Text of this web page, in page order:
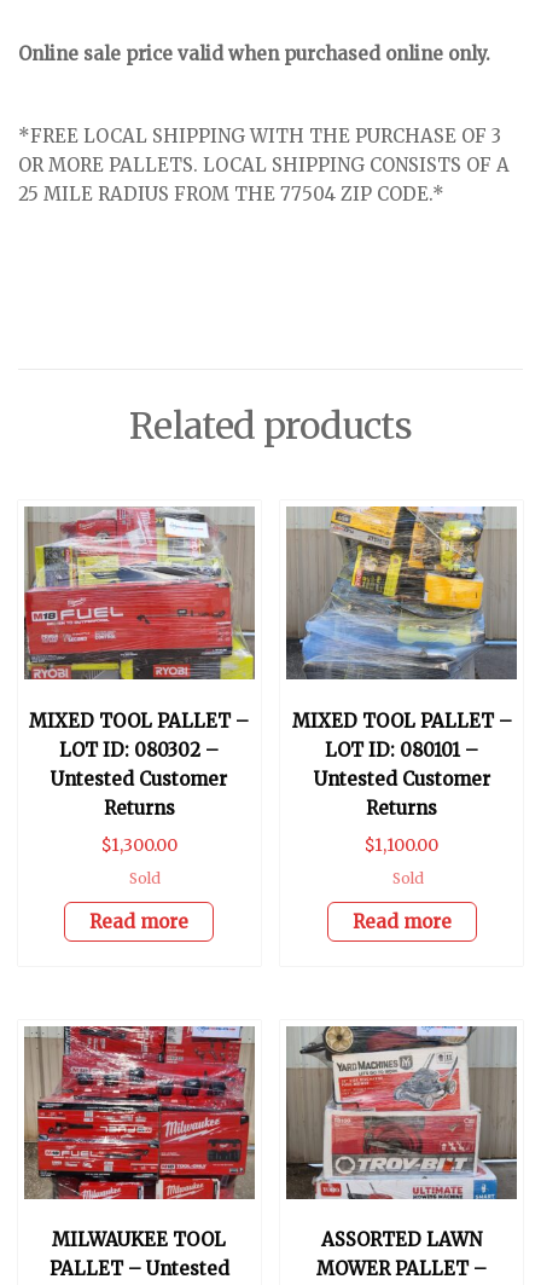
Online sale price valid when purchased online only.
*FREE LOCAL SHIPPING WITH THE PURCHASE OF 3
OR MORE PALLETS. LOCAL SHIPPING CONSISTS OF A
25 MILE RADIUS FROM THE 77504 ZIP CODE.*
Related products
MIXED TOOL PALLET –
LOT ID: 080302 –
Untested Customer
Returns
$1,300.00
Sold
Read more
MIXED TOOL PALLET –
LOT ID: 080101 –
Untested Customer
Returns
$1,100.00
Sold
Read more
MILWAUKEE TOOL
PALLET – Untested
ASSORTED LAWN
MOWER PALLET –